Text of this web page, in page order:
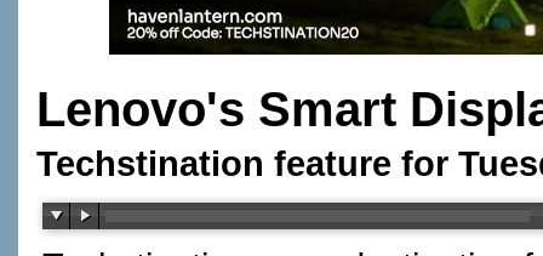
Lenovo's Smart
Techstination feature for